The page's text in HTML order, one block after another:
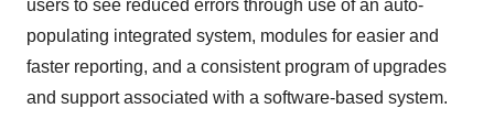
users to see reduced errors through use of an auto-
populating integrated system, modules for easier and
faster reporting, and a consistent program of upgrades
and support associated with a software-based system.